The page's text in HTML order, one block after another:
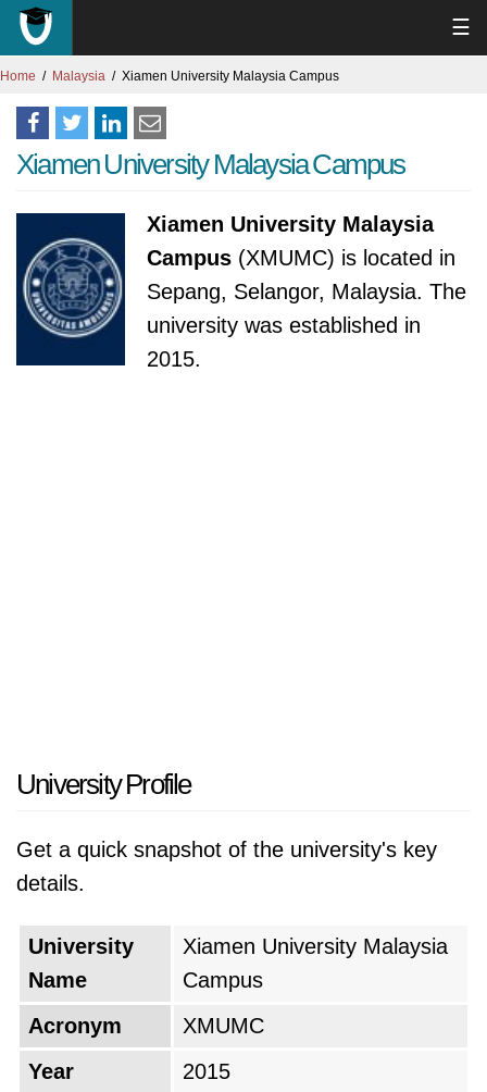
☰
Home Malaysia Xiamen University Malaysia Campus
Xiamen University Malaysia Campus
Xiamen University Malaysia
Campus (XMUMC) is located in
Sepang, Selangor, Malaysia. The
university was established in
2015.
University Profile
Get a quick snapshot of the university's key
details.
University
Name
Xiamen University Malaysia
Campus
Acronym
XMUMC
Year
2015